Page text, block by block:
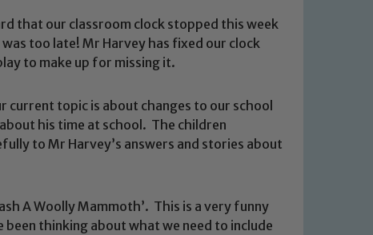
that our classroom clock stopped this week
too late! Mr Harvey has fixed our clock
to make up for missing it.
current topic is about changes to our school
his time at school. The children
to Mr Harvey’s answers and stories about
A Woolly Mammoth’. This is a very funny
thinking about what we need to include